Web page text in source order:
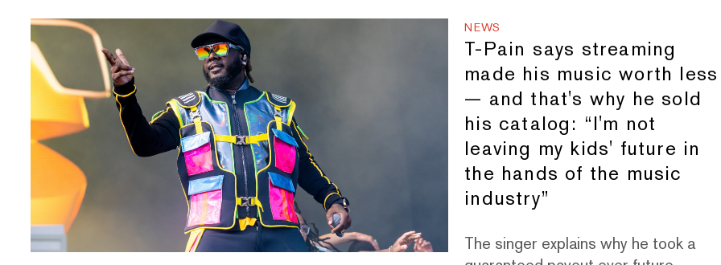
NEWS
T-Pain says streaming
made his music worth less
— and that's why he sold
his catalog: “I'm not
leaving my kids' future in
the hands of the music
industry”
The singer explains why he took a